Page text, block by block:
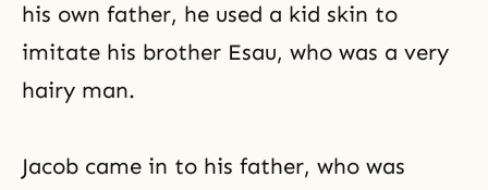
his own father, he used a kid skin to
imitate his brother Esau, who was a very
hairy man.
Jacob came in to his father, who was